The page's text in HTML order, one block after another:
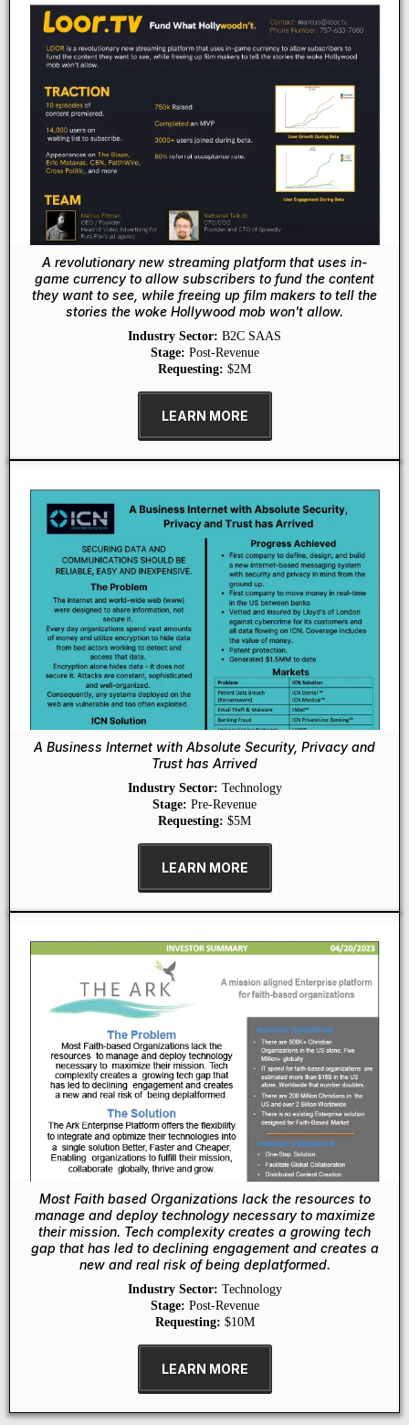
A revolutionary new streaming platform that uses in-
game currency to allow subscribers to fund the content
they want to see, while freeing up film makers to tell the
stories the woke Hollywood mob won't allow.
Industry Sector: B2C SAAS
Stage: Post-Revenue
Requesting: $2M
LEARN MORE
A Business Internet with Absolute Security, Privacy and
Trust has Arrived
Industry Sector: Technology
Stage: Pre-Revenue
Requesting: $5M
LEARN MORE
Most Faith based Organizations lack the resources to
manage and deploy technology necessary to maximize
their mission. Tech complexity creates a growing tech
gap that has led to declining engagement and creates a
new and real risk of being deplatformed.
Industry Sector: Technology
Stage: Post-Revenue
Requesting: $10M
LEARN MORE